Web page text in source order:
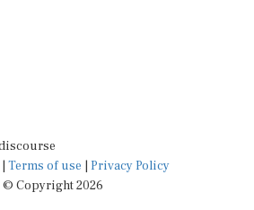
Terms of use
Privacy Policy
© Copyright 2026